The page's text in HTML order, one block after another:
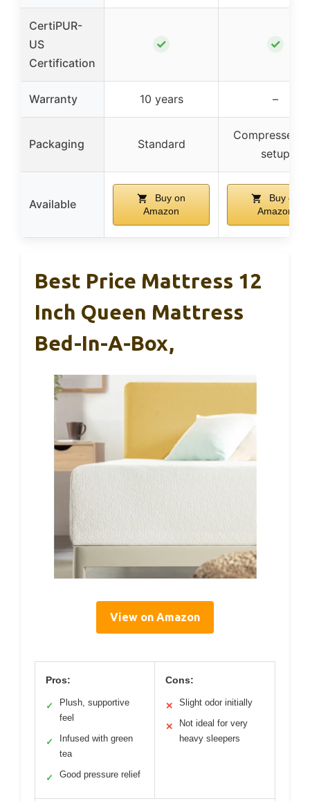
CertiPUR-
US
Certification
✓ ✓
Warranty 10 years –
Packaging Standard
Compressed
setup
Available
Buy on
Amazon
Buy on
Amazon
Best Price Mattress 12
Inch Queen Mattress
Bed-In-A-Box,
View on Amazon
Pros:
✓
Plush, supportive
feel
✓
Infused with green
tea
✓ Good pressure relief
Cons:
✕ Slight odor initially
✕
Not ideal for very
heavy sleepers